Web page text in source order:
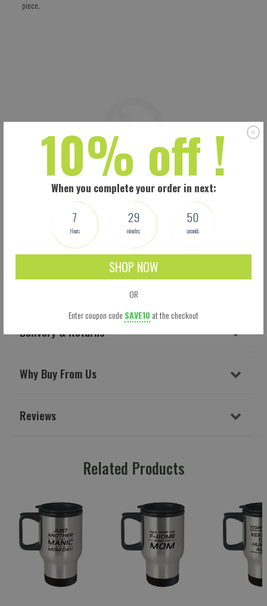
10% off !
When you complete your order in next:
7
Hours
29
minutes
49
seconds
SHOP NOW
OR
Enter coupon code SAVE10 at the checkout
piece.
Delivery & Returns
Why Buy From Us
Reviews
Related Products